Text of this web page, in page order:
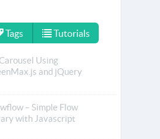
Tags Tutorials
Using
and jQuery
– Simple Flow
with Javascript